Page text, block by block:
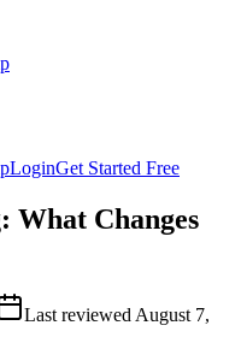
LoginGet Started Free
What Changes
Last reviewed August 7,